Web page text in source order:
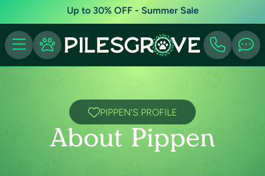
Up to 30% OFF - Summer Sale
PIPPEN'S PROFILE
About Pippen